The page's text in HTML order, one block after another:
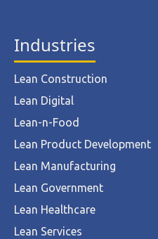
Industries
Lean Construction
Lean Digital
Lean-n-Food
Lean Product Development
Lean Manufacturing
Lean Government
Lean Healthcare
Lean Services